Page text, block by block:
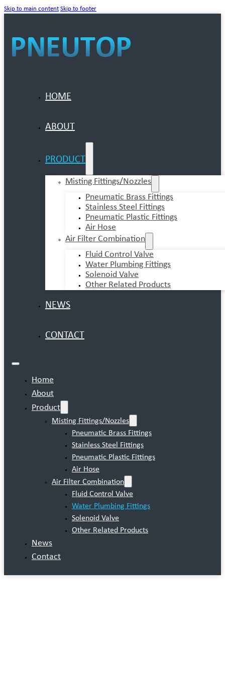
Skip to main content Skip to footer
HOME
ABOUT
PRODUCT
Misting Fittings/Nozzles
Pneumatic Brass Fittings
Stainless Steel Fittings
Pneumatic Plastic Fittings
Air Hose
Air Filter Combination
Fluid Control Valve
Water Plumbing Fittings
Solenoid Valve
Other Related Products
NEWS
CONTACT
Home
About
Product
Misting Fittings/Nozzles
Pneumatic Brass Fittings
Stainless Steel Fittings
Pneumatic Plastic Fittings
Air Hose
Air Filter Combination
Fluid Control Valve
Water Plumbing Fittings
Solenoid Valve
Other Related Products
News
Contact